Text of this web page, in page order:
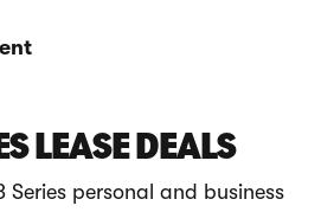
LEASE DEALS
Series personal and business